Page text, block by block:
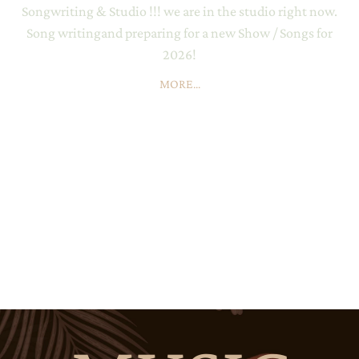
Songwriting & Studio !!! we are in the studio right now.
Song writingand preparing for a new Show / Songs for
2026!
MORE...